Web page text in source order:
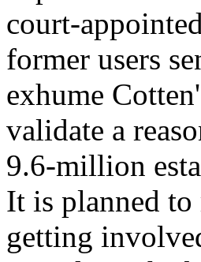
court-
former users
exhume
validate a
9.6-million
It is planned to
getting